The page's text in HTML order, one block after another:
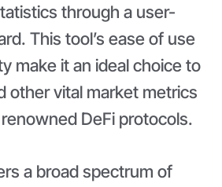
through a user-
This tool’s ease of use
make it an ideal choice to
other vital market metrics
DeFi protocols.
a broad spectrum of